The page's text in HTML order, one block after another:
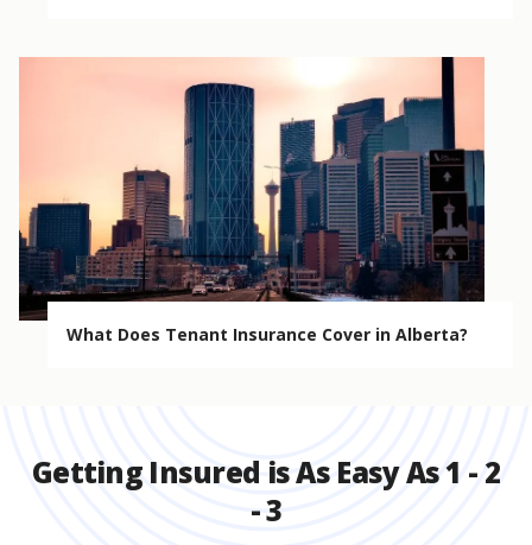
What Does Tenant Insurance Cover in Alberta?
Getting Insured is As Easy As 1 - 2
- 3